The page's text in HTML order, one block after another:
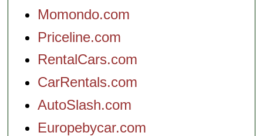
Momondo.com
Priceline.com
RentalCars.com
CarRentals.com
AutoSlash.com
Europebycar.com